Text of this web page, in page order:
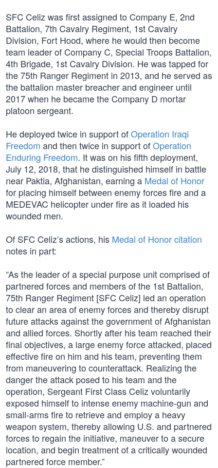
SFC Celiz was first assigned to Company E, 2nd
Battalion, 7th Cavalry Regiment, 1st Cavalry
Division, Fort Hood, where he would then become
team leader of Company C, Special Troops Battalion,
4th Brigade, 1st Cavalry Division. He was tapped for
the 75th Ranger Regiment in 2013, and he served as
the battalion master breacher and engineer until
2017 when he became the Company D mortar
platoon sergeant.
He deployed twice in support ofOperation Iraqi
Freedom and then twice in support ofOperation
Enduring Freedom. It was on his fifth deployment,
July 12, 2018, that he distinguished himself in battle
near Paktia, Afghanistan, earning a Medal of Honor
for placing himself between enemy forces fire and a
MEDEVAC helicopter under fire as it loaded his
wounded men.
Of SFC Celiz’s actions, his Medal of Honor citation
notes in part:
“As the leader of a special purpose unit comprised of
partnered forces and members of the 1st Battalion,
75th Ranger Regiment [SFC Celiz] led an operation
to clear an area of enemy forces and thereby disrupt
future attacks against the government of Afghanistan
and allied forces. Shortly after his team reached their
final objectives, a large enemy force attacked, placed
effective fire on him and his team, preventing them
from maneuvering to counterattack. Realizing the
danger the attack posed to his team and the
operation, Sergeant First Class Celiz voluntarily
exposed himself to intense enemy machine-gun and
small-arms fire to retrieve and employ a heavy
weapon system, thereby allowing U.S. and partnered
forces to regain the initiative, maneuver to a secure
location, and begin treatment of a critically wounded
partnered force member.”